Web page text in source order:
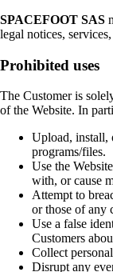
SPACEFOOT SAS
legal notices,
Prohibited uses
The Customer is
of the Website. In
Upload, install,
programs/files.
Use the
with, or cause
Attempt to
or those of any
Use a false
Customers
Collect
Disrupt any